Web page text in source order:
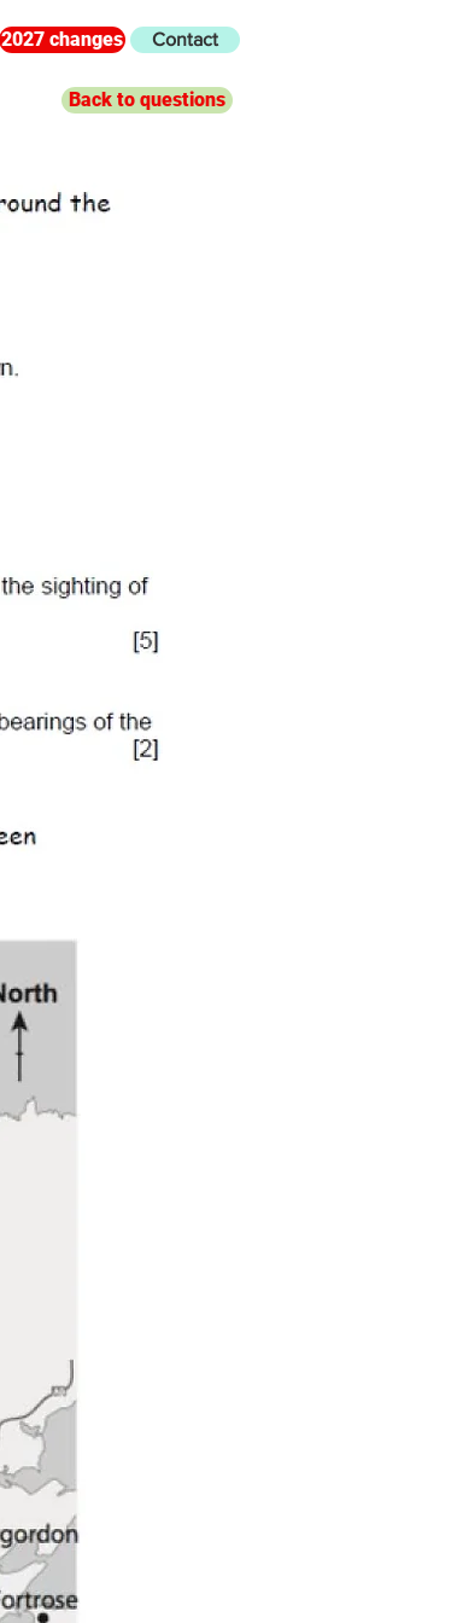
2027 changes Contact
Back to questions